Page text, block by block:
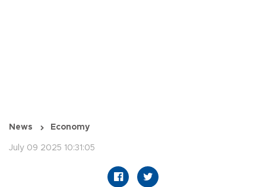
News Economy
July 09 2025 10:31:05